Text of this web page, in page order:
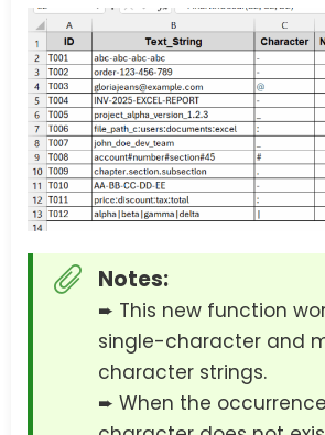
Notes:
➨ This new function
single-character and
character strings.
➨ When the